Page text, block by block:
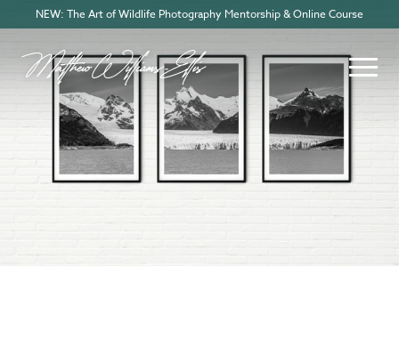
NEW: The Art of Wildlife Photography Mentorship & Online Course